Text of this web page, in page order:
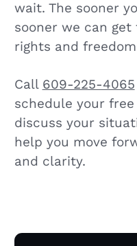
wait. The sooner
sooner we can
rights and
Call 609-225-4065
schedule your
discuss your
help you move
and clarity.